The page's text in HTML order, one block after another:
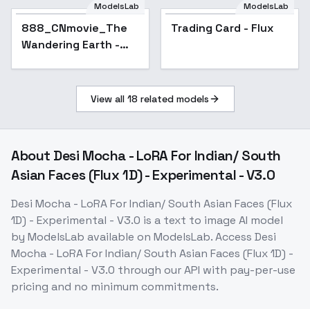
ModelsLab
888_CNmovie_The
Wandering Earth -
ModelsLab
Trading Card - Flux
View all 18 related models
About Desi Mocha - LoRA For Indian/ South
Asian Faces (Flux 1D) - Experimental - V3.0
Desi Mocha - LoRA For Indian/ South Asian Faces (Flux
1D) - Experimental - V3.0 is a text to image AI model
by ModelsLab available on ModelsLab. Access Desi
Mocha - LoRA For Indian/ South Asian Faces (Flux 1D) -
Experimental - V3.0 through our API with pay-per-use
pricing and no minimum commitments.